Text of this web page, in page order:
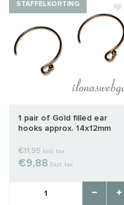
STAFFELKORTING
1 pair of Gold filled ear
hooks approx. 14x12mm
€11,95 Incl. tax
€9,88 Excl. tax